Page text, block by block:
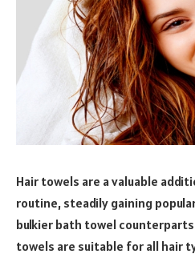
Hair towels are a valuable
routine, steadily gaining
bulkier bath towel
towels are suitable for all hair